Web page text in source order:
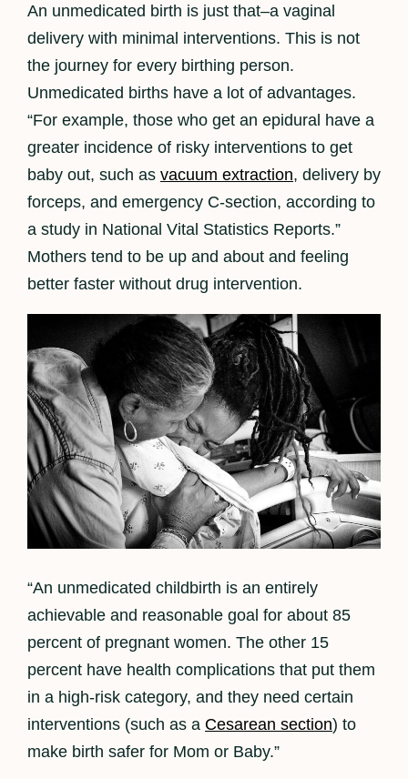
An unmedicated birth is just that–a vaginal
delivery with minimal interventions. This is not
the journey for every birthing person.
Unmedicated births have a lot of advantages.
“For example, those who get an epidural have a
greater incidence of risky interventions to get
baby out, such as vacuum extraction, delivery by
forceps, and emergency C-section, according to
a study in National Vital Statistics Reports.”
Mothers tend to be up and about and feeling
better faster without drug intervention.
“An unmedicated childbirth is an entirely
achievable and reasonable goal for about 85
percent of pregnant women. The other 15
percent have health complications that put them
in a high-risk category, and they need certain
interventions (such as a Cesarean section) to
make birth safer for Mom or Baby.”